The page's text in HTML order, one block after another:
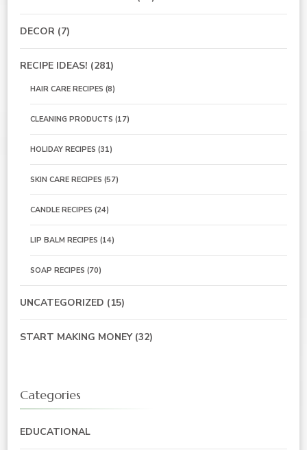
DECOR (7)
RECIPE IDEAS! (281)
HAIR CARE RECIPES (8)
CLEANING PRODUCTS (17)
HOLIDAY RECIPES (31)
SKIN CARE RECIPES (57)
CANDLE RECIPES (24)
LIP BALM RECIPES (14)
SOAP RECIPES (70)
UNCATEGORIZED (15)
START MAKING MONEY(32)
Categories
EDUCATIONAL